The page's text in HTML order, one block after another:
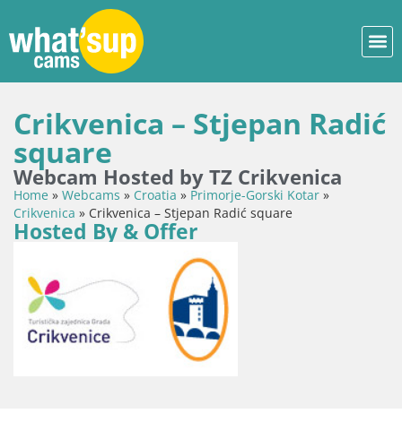
Crikvenica – Stjepan Radić
square
Webcam Hosted by TZ Crikvenica
Home » Webcams » Croatia » Primorje-Gorski Kotar »
Crikvenica » Crikvenica – Stjepan Radić square
Hosted By & Offer